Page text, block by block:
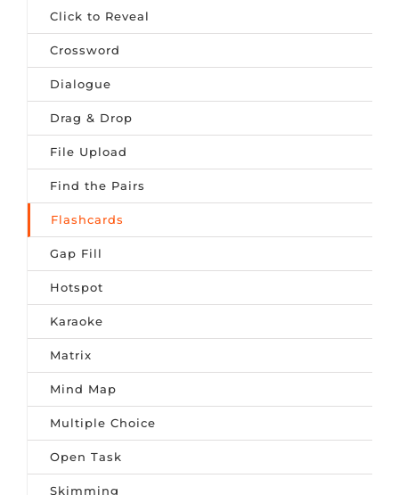
Click to Reveal
Crossword
Dialogue
Drag & Drop
File Upload
Find the Pairs
Flashcards
Gap Fill
Hotspot
Karaoke
Matrix
Mind Map
Multiple Choice
Open Task
Skimming